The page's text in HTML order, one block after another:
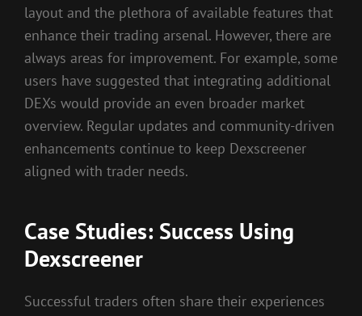
layout and the plethora of available features that
enhance their trading arsenal. However, there are
always areas for improvement. For example, some
users have suggested that integrating additional
DEXs would provide an even broader market
overview. Regular updates and community-driven
enhancements continue to keep Dexscreener
aligned with trader needs.
Case Studies: Success Using
Dexscreener
Successful traders often share their experiences